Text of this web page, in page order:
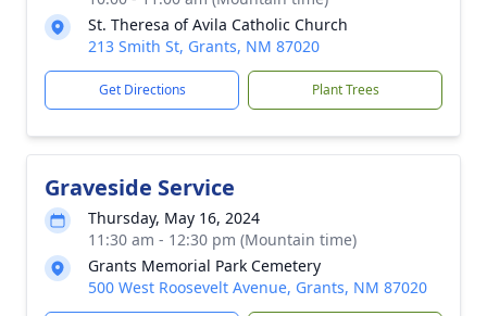
St. Theresa of Avila Catholic Church
213 Smith St, Grants, NM 87020
Get Directions Plant Trees
Graveside Service
Thursday, May 16, 2024
11:30 am - 12:30 pm (Mountain time)
Grants Memorial Park Cemetery
500 West Roosevelt Avenue, Grants, NM 87020